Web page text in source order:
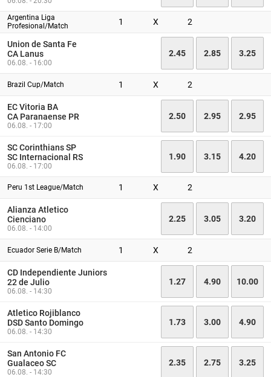
Argentina Liga
Profesional/Match
1 X 2
Union de Santa Fe
CA Lanus
06.08. - 16:00
2.45 2.85 3.25
Brazil Cup/Match 1 X 2
EC Vitoria BA
CA Paranaense PR
06.08. - 17:00
2.50 2.95 2.95
SC Corinthians SP
SC Internacional RS
06.08. - 17:00
1.90 3.15 4.20
Peru 1st League/Match 1 X 2
Alianza Atletico
Cienciano
06.08. - 14:00
2.25 3.05 3.20
Ecuador Serie B/Match 1 X 2
CD Independiente Juniors
22 de Julio
06.08. - 14:30
1.27 4.90 10.00
Atletico Rojiblanco
DSD Santo Domingo
06.08. - 14:30
1.73 3.00 4.90
San Antonio FC
Gualaceo SC
06.08. - 14:30
2.35 2.75 3.25